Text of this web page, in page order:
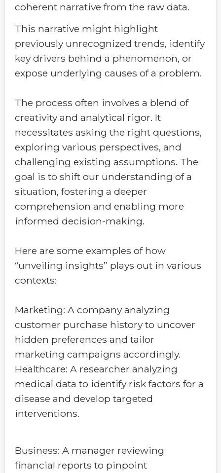
coherent narrative from the raw data.
This narrative might highlight
previously unrecognized trends, identify
key drivers behind a phenomenon, or
expose underlying causes of a problem.
The process often involves a blend of
creativity and analytical rigor. It
necessitates asking the right questions,
exploring various perspectives, and
challenging existing assumptions. The
goal is to shift our understanding of a
situation, fostering a deeper
comprehension and enabling more
informed decision-making.
Here are some examples of how
“unveiling insights” plays out in various
contexts:
Marketing: A company analyzing
customer purchase history to uncover
hidden preferences and tailor
marketing campaigns accordingly.
Healthcare: A researcher analyzing
medical data to identify risk factors for a
disease and develop targeted
interventions.
Business: A manager reviewing
financial reports to pinpoint